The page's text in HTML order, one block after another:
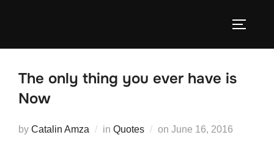
The only thing you ever have is
Now
by Catalin Amza in Quotes on Posted
June 16, 2016